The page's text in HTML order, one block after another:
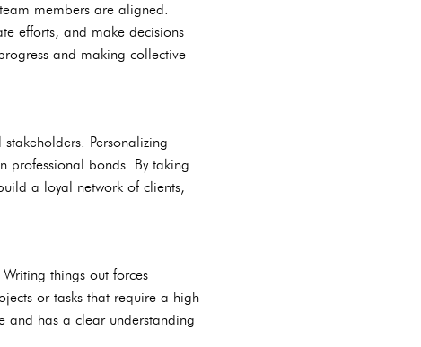
members are aligned.
efforts, and make decisions
and making collective
Personalizing
professional bonds. By taking
a loyal network of clients,
things out forces
or tasks that require a high
and has a clear understanding